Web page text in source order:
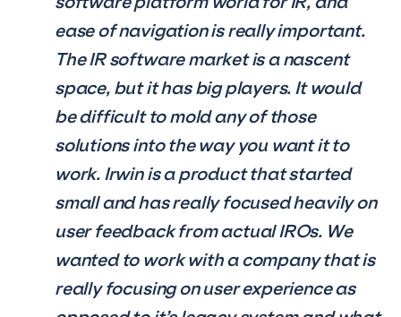
ease of navigation is really important.
The IR software market is a nascent
space, but it has big players. It would
be difficult to mold any of those
solutions into the way you want it to
work. Irwin is a product that started
small and has really focused heavily on
user feedback from actual IROs. We
wanted to work with a company that is
really focusing on user experience as